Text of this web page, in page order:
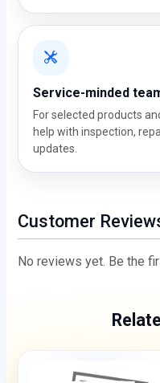
Service-minded
For selected products
help with inspection,
updates.
Customer
No reviews yet. Be the